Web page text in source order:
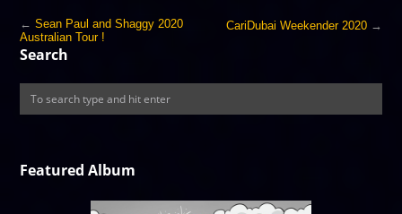
←Sean Paul and Shaggy 2020
Australian Tour !
CariDubai Weekender 2020→
Search
Featured Album